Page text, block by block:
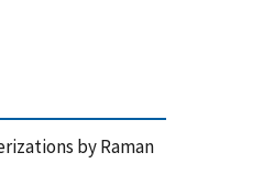
by Raman